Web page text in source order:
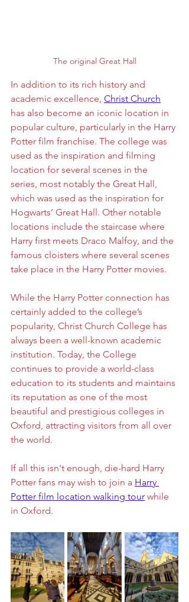
The original Great Hall
In addition to its rich history and
academic excellence, Christ Church
has also become an iconic location in
popular culture, particularly in the Harry
Potter film franchise. The college was
used as the inspiration and filming
location for several scenes in the
series, most notably the Great Hall,
which was used as the inspiration for
Hogwarts’ Great Hall. Other notable
locations include the staircase where
Harry first meets Draco Malfoy, and the
famous cloisters where several scenes
take place in the Harry Potter movies.
While the Harry Potter connection has
certainly added to the college’s
popularity, Christ Church College has
always been a well-known academic
institution. Today, the College
continues to provide a world-class
education to its students and maintains
its reputation as one of the most
beautiful and prestigious colleges in
Oxford, attracting visitors from all over
the world.
If all this isn't enough, die-hard Harry
Potter fans may wish to join a Harry
Potter film location walking tour while
in Oxford.